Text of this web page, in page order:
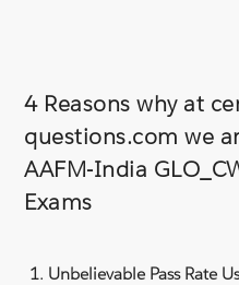
4 Reasons why at
questions.com we
AAFM-India
Exams
Unbelievable Pass Rate